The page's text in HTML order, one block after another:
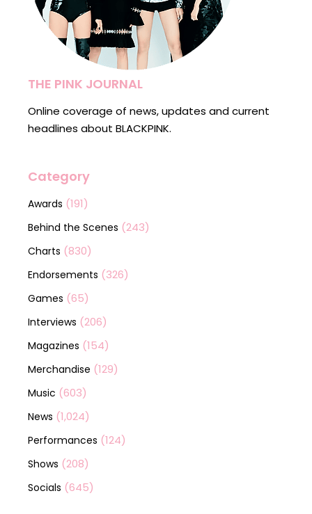
THE PINK JOURNAL
Online coverage of news, updates and current
headlines about BLACKPINK.
Category
Awards (191)
Behind the Scenes (243)
Charts (830)
Endorsements (326)
Games (65)
Interviews (206)
Magazines (154)
Merchandise (129)
Music (603)
News (1,024)
Performances (124)
Shows (208)
Socials (645)